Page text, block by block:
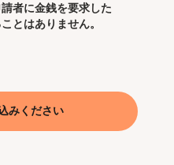
者に金銭を要求した
とはありません。
みください